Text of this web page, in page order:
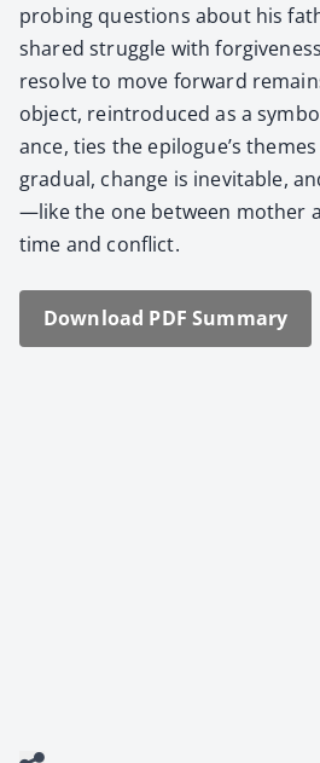
prob­ing ques­tions about his
shared strug­gle with
resolve to move for­ward
object, rein­tro­duced as a
ance, ties the epilogue’s
grad­ual, change is inevitable,
—like the one between moth­er
time and con­flict.
Down­load PDF Sum­ma­ry